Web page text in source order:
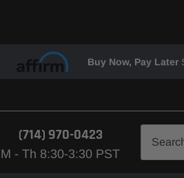
Buy Now, Pay Later
(714) 970-0423
M - Th 8:30-3:30 PST